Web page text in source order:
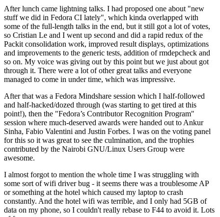
After lunch came lightning talks. I had proposed one about "new
stuff we did in Fedora CI lately", which kinda overlapped with
some of the full-length talks in the end, but it still got a lot of votes,
so Cristian Le and I went up second and did a rapid redux of the
Packit consolidation work, improved result displays, optimizations
and improvements to the generic tests, addition of rmdepcheck and
so on. My voice was giving out by this point but we just about got
through it. There were a lot of other great talks and everyone
managed to come in under time, which was impressive.
After that was a Fedora Mindshare session which I half-followed
and half-hacked/dozed through (was starting to get tired at this
point!), then the "Fedora’s Contributor Recognition Program"
session where much-deserved awards were handed out to Ankur
Sinha, Fabio Valentini and Justin Forbes. I was on the voting panel
for this so it was great to see the culmination, and the trophies
contributed by the Nairobi GNU/Linux Users Group were
awesome.
I almost forgot to mention the whole time I was struggling with
some sort of wifi driver bug - it seems there was a troublesome AP
or something at the hotel which caused my laptop to crash
constantly. And the hotel wifi was terrible, and I only had 5GB of
data on my phone, so I couldn't really rebase to F44 to avoid it. Lots